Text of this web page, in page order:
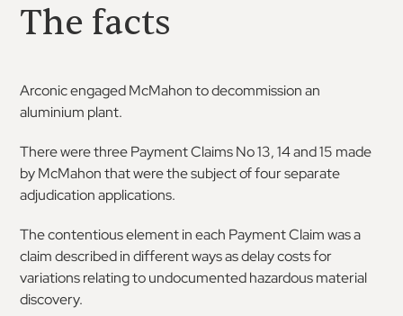
The facts
Arconic engaged McMahon to decommission an
aluminium plant.
There were three Payment Claims No 13, 14 and 15 made
by McMahon that were the subject of four separate
adjudication applications.
The contentious element in each Payment Claim was a
claim described in different ways as delay costs for
variations relating to undocumented hazardous material
discovery.